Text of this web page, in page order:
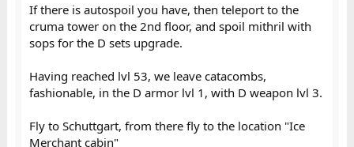
If there is autospoil you have, then teleport to the
cruma tower on the 2nd floor, and spoil mithril with
sops for the D sets upgrade.
Having reached lvl 53, we leave catacombs,
fashionable, in the D armor lvl 1, with D weapon lvl 3.
Fly to Schuttgart, from there fly to the location "Ice
Merchant cabin"